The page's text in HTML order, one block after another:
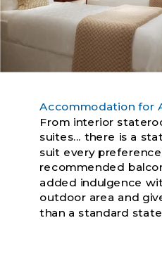
Accommodation for
From interior
suites... there is a
suit every
recommended
added indulgence
outdoor area and
than a standard